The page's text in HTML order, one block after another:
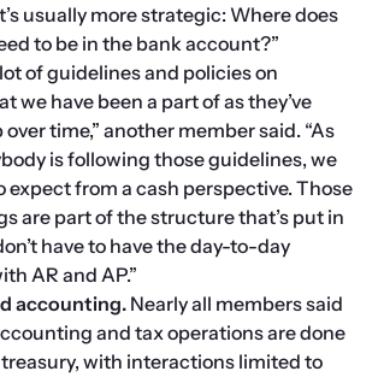
usually more strategic: Where does
to be in the bank account?”
of guidelines and policies on
we have been a part of as they’ve
time,” another member said. “As
is following those guidelines, we
expect from a cash perspective. Those
are part of the structure that’s put in
have to have the day-to-day
AR and AP.”
accounting. Nearly all members said
and tax operations are done
with interactions limited to